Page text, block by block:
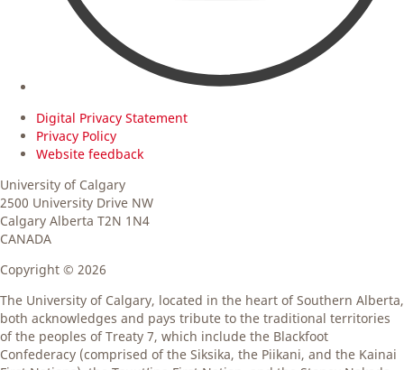
Digital Privacy Statement
Privacy Policy
Website feedback
University of Calgary
2500 University Drive NW
Calgary Alberta T2N 1N4
CANADA
Copyright © 2026
The University of Calgary, located in the heart of Southern Alberta,
both acknowledges and pays tribute to the traditional territories
of the peoples of Treaty 7, which include the Blackfoot
Confederacy (comprised of the Siksika, the Piikani, and the Kainai